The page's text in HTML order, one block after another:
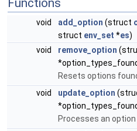
Functions
void add_option (struct
struct env_set *es)
void
remove_option
Resets options
void
update_option
Processes an option